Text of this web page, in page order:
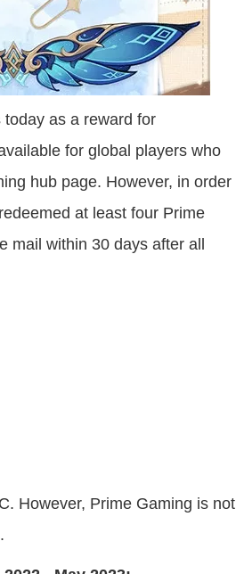
as a reward for
for global players who
hub page. However, in order
at least four Prime
mail within 30 days after all
However, Prime Gaming is not